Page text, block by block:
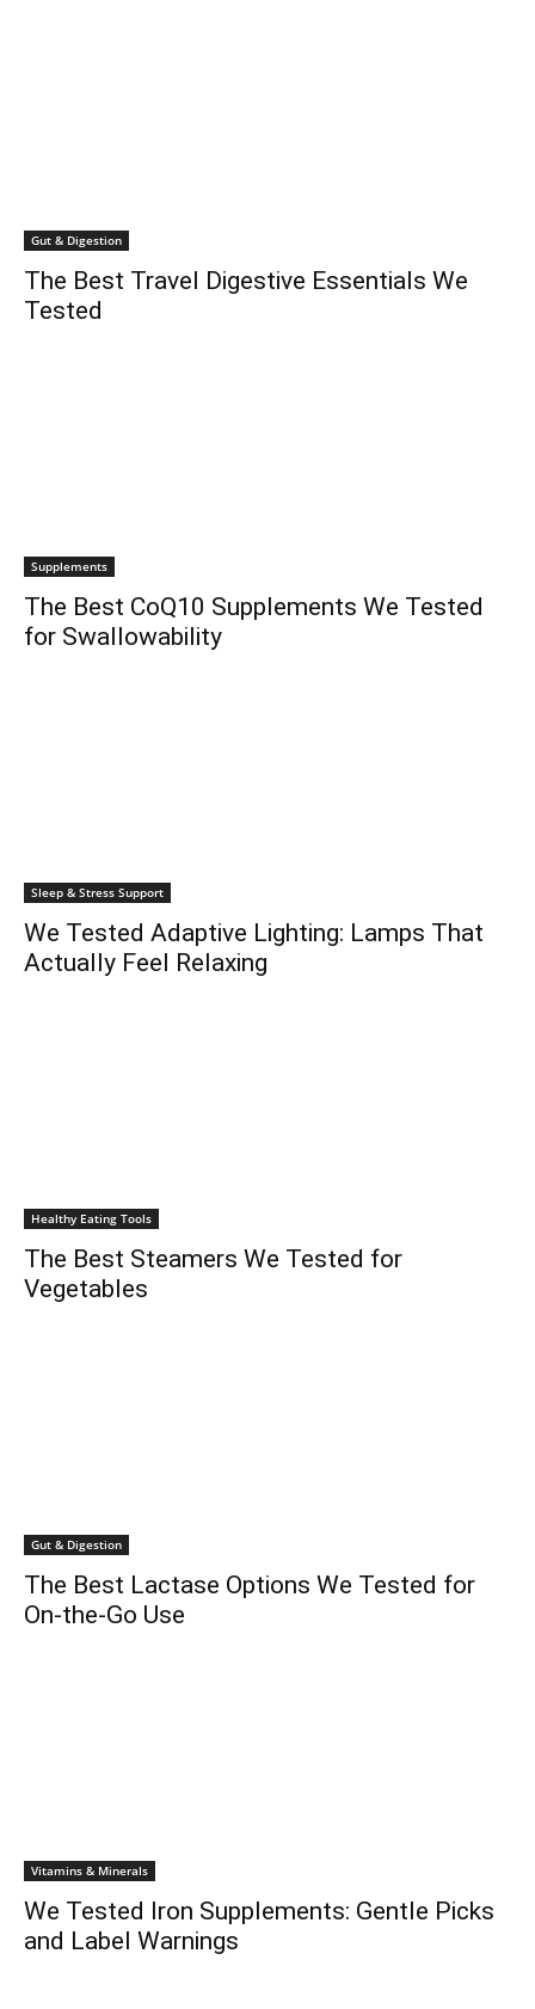
Gut & Digestion
The Best Travel Digestive Essentials We
Tested
Supplements
The Best CoQ10 Supplements We Tested
for Swallowability
Sleep & Stress Support
We Tested Adaptive Lighting: Lamps That
Actually Feel Relaxing
Healthy Eating Tools
The Best Steamers We Tested for
Vegetables
Gut & Digestion
The Best Lactase Options We Tested for
On-the-Go Use
Vitamins & Minerals
We Tested Iron Supplements: Gentle Picks
and Label Warnings